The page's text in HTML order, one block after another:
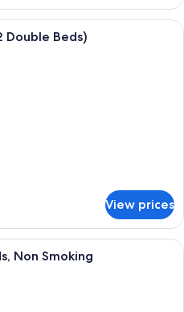
A hotel room with two beds, a desk,
Double Beds)
View prices
A minibar with a coffee maker,
Non Smoking